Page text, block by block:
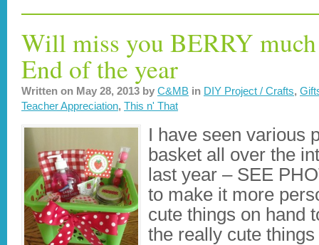
Will miss you BERRY
End of the year
Written on May 28, 2013 by C&MB in DIY Project / Crafts,
Teacher Appreciation, This n' That
I have seen various
basket all over the
last year – SEE
to make it more
cute things on hand
the really cute